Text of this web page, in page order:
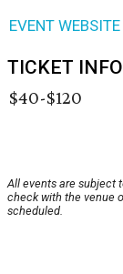
EVENT WEBSITE
TICKET INFO
$40-$120
All events are subject
check with the venue
scheduled.